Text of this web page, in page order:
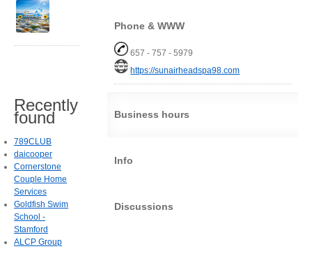
Phone & WWW
657 - 757 - 5979
https://sunairheadspa98.com
Business hours
Info
Discussions
Recently
found
789CLUB
daicooper
Cornerstone
Couple Home
Services
Goldfish Swim
School -
Stamford
ALCP Group